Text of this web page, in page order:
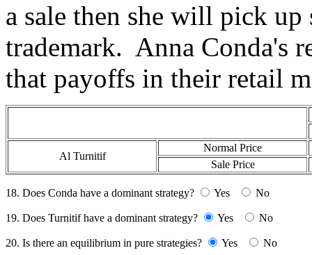
a sale then she will pick up
trademark. Anna Conda's
that payoffs in their retail
Al Turnitif
Normal Price
Sale Price
18. Does Conda have a dominant strategy? Yes No
19. Does Turnitif have a dominant strategy? Yes No
20. Is there an equilibrium in pure strategies? Yes No